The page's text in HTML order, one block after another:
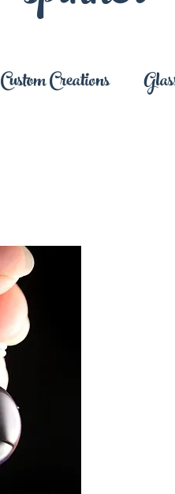
Custom Creations